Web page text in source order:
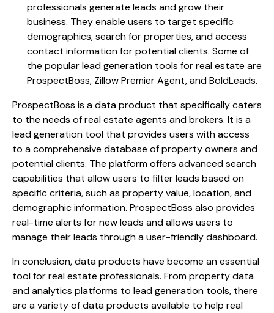
professionals generate leads and grow their
business. They enable users to target specific
demographics, search for properties, and access
contact information for potential clients. Some of
the popular lead generation tools for real estate are
ProspectBoss, Zillow Premier Agent, and BoldLeads.
ProspectBoss is a data product that specifically caters
to the needs of real estate agents and brokers. It is a
lead generation tool that provides users with access
to a comprehensive database of property owners and
potential clients. The platform offers advanced search
capabilities that allow users to filter leads based on
specific criteria, such as property value, location, and
demographic information. ProspectBoss also provides
real-time alerts for new leads and allows users to
manage their leads through a user-friendly dashboard.
In conclusion, data products have become an essential
tool for real estate professionals. From property data
and analytics platforms to lead generation tools, there
are a variety of data products available to help real